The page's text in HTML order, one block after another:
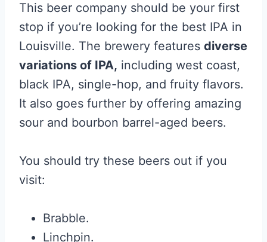
This beer company should be your first
stop if you’re looking for the best IPA in
Louisville. The brewery features diverse
variations of IPA, including west coast,
black IPA, single-hop, and fruity flavors.
It also goes further by offering amazing
sour and bourbon barrel-aged beers.
You should try these beers out if you
visit:
Brabble.
Linchpin.